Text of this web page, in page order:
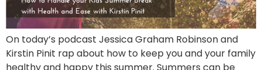
On today’s podcast Jessica Graham Robinson and
Kirstin Pinit rap about how to keep you and your family
healthy and happy this summer. Summers can be